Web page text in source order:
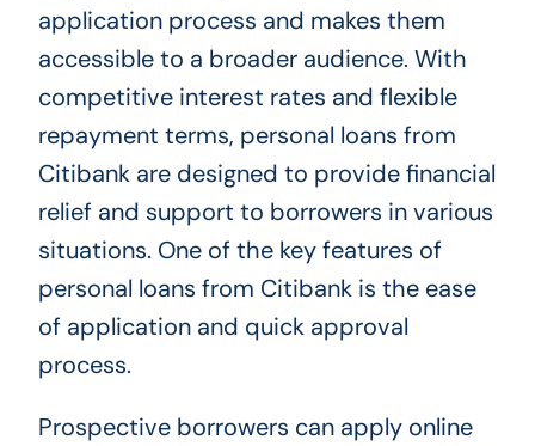
application process and makes them
accessible to a broader audience. With
competitive interest rates and flexible
repayment terms, personal loans from
Citibank are designed to provide financial
relief and support to borrowers in various
situations. One of the key features of
personal loans from Citibank is the ease
of application and quick approval
process.
Prospective borrowers can apply online